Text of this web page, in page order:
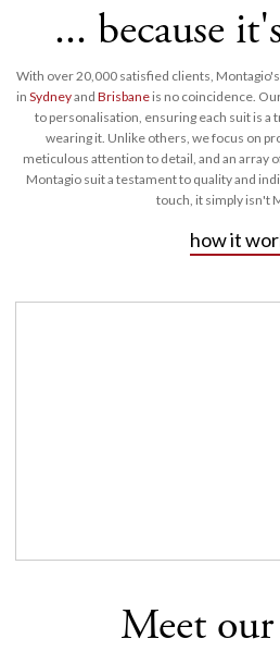
... because
With over 20,000 satisfied clients,
inSydneyandBrisbane is no coincidence.
to personalisation, ensuring each suit is
wearing it. Unlike others, we focus on
meticulous attention to detail, and an array
Montagio suit a testament to quality and
touch, it simply isn't
how it
Meet